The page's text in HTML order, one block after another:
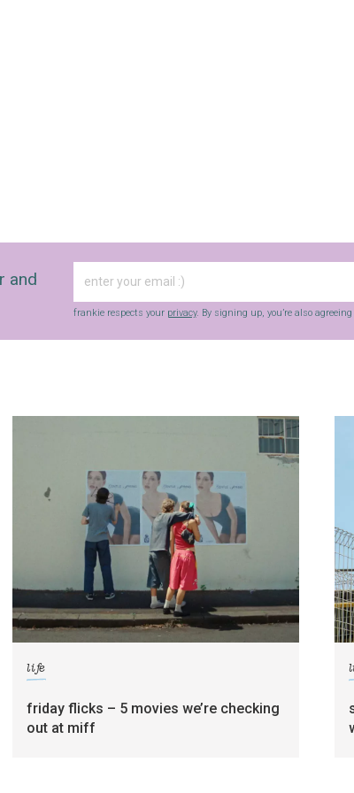
and
frankie respects your privacy. By signing up, you’re also agreeing
life
friday flicks – 5 movies we’re checking
out at miff